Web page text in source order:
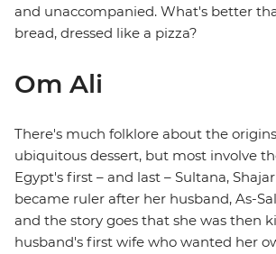
and unaccompanied. What's better
bread, dressed like a pizza?
Om Ali
There's much folklore about the
ubiquitous dessert, but most involve
Egypt's first – and last – Sultana,
became ruler after her husband, As-
and the story goes that she was then
husband's first wife who wanted her